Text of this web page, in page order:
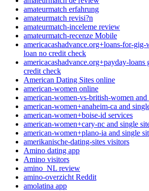
amateurmatch erfahrung
amateurmatch revisi?n
amateurmatch-inceleme review
amateurmatch-recenze Mobile
americacashadvance.org+loans-for-
loan no credit check
americacashadvance.org+payday-loans
credit check
American Dating Sites online
american-women online
american-women-vs-british-women and
american-women+anaheim-ca and
american-women+boise-id services
american-women+cary-nc and single
american-women+plano-ia and single
amerikanische-dating-sites visitors
Amino dating app
Amino visitors
amino_NL review
amino-overzicht Reddit
amolatina app